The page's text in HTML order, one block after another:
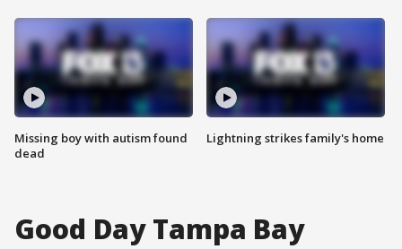
Missing boy with autism found
dead
Lightning strikes family's home
Good Day Tampa Bay